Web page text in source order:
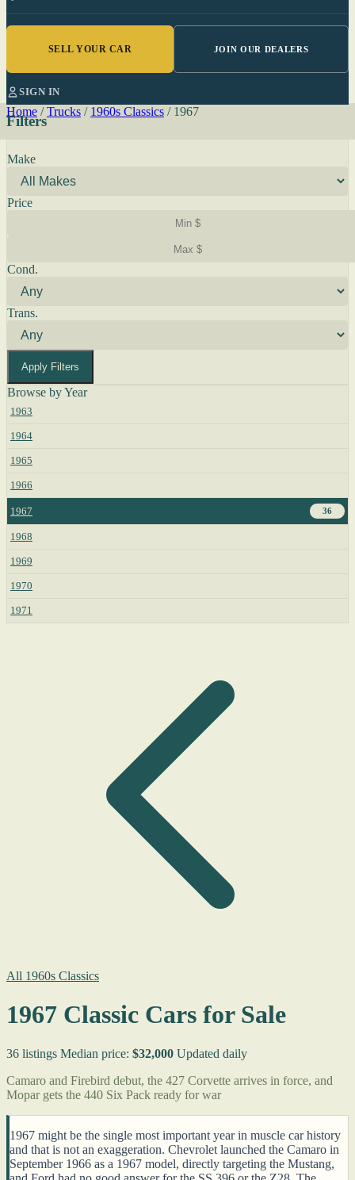
SELL YOUR CAR JOIN OUR DEALERS
SIGN IN
Home / Trucks / 1960s Classics / 1967
Filters
Make
Price
Cond.
Trans.
Apply Filters
Browse by Year
1963
1964
1965
1966
1967 36
1968
1969
1970
1971
All 1960s Classics
1967 Classic Cars for Sale
36 listings Median price: $32,000 Updated daily
Camaro and Firebird debut, the 427 Corvette arrives in force, and
Mopar gets the 440 Six Pack ready for war
1967 might be the single most important year in muscle car history
and that is not an exaggeration. Chevrolet launched the Camaro in
September 1966 as a 1967 model, directly targeting the Mustang,